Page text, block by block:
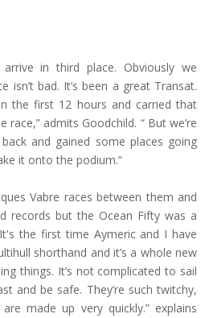
in third place. Obviously we
isn’t bad. It’s been a great Transat.
the first 12 hours and carried that
admits Goodchild. “ But we’re
and gained some places going
it onto the podium.”
Vabre races between them and
records but the Ocean Fifty was a
the first time Aymeric and I have
shorthand and it’s a whole new
things. It’s not complicated to sail
and be safe. They’re such twitchy,
made up very quickly.” explains